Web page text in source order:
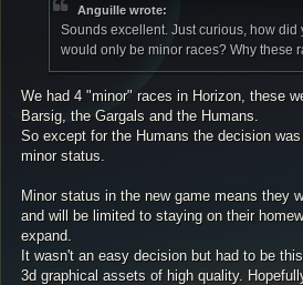
Anguille wrote:
Sounds excellent. Just curious, how did
would only be minor races? Why these
We had 4 "minor" races in Horizon, these
Barsig, the Gargals and the Humans.
So except for the Humans the decision
minor status.
Minor status in the new game means they
and will be limited to staying on their
expand.
It wasn't an easy decision but had to be
3d graphical assets of high quality.